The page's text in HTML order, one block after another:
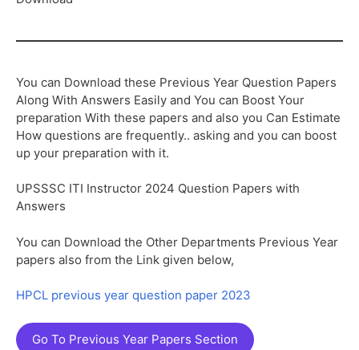
You can Download these Previous Year Question Papers
Along With Answers Easily and You can Boost Your
preparation With these papers and also you Can Estimate
How questions are frequently.. asking and you can boost
up your preparation with it.
UPSSSC ITI Instructor 2024 Question Papers with
Answers
You can Download the Other Departments Previous Year
papers also from the Link given below,
HPCL previous year question paper 2023
Go To Previous Year Papers Section